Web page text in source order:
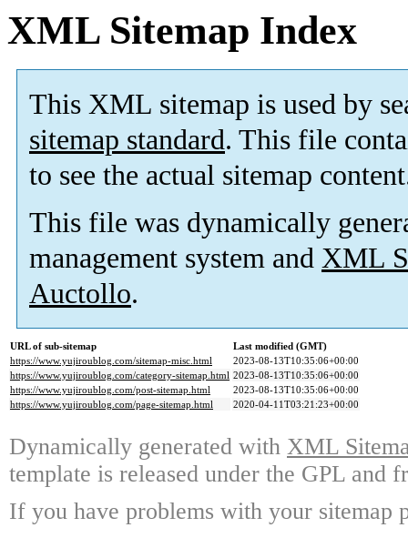
XML Sitemap Index
This XML sitemap is used by
sitemap standard. This file
to see the actual sitemap
This file was dynamically
management system and XML
Auctollo.
URL of sub-sitemap
Last modified (GMT)
https://www.yujiroublog.com/sitemap-misc.html
2023-08-13T10:35:06+00:00
https://www.yujiroublog.com/category-sitemap.html 2023-08-13T10:35:06+00:00
https://www.yujiroublog.com/post-sitemap.html
2023-08-13T10:35:06+00:00
https://www.yujiroublog.com/page-sitemap.html
2020-04-11T03:21:23+00:00
Dynamically generated with XML
template is released under the GPL and
If you have problems with your sitemap